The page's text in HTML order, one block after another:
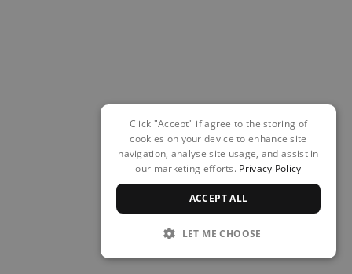
Click "Accept" if agree to the storing of
cookies on your device to enhance site
navigation, analyse site usage, and assist in
our marketing efforts. Privacy Policy
ACCEPT ALL
LET ME CHOOSE